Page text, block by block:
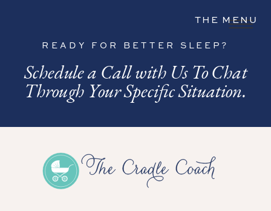
THE MENU
READY FOR BETTER SLEEP?
Schedule a Call with Us To Chat
Through Your Specific Situation.